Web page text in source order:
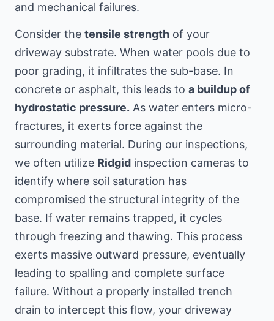
and mechanical failures.
Consider the tensile strength of your
driveway substrate. When water pools due to
poor grading, it infiltrates the sub-base. In
concrete or asphalt, this leads to a buildup of
hydrostatic pressure. As water enters micro-
fractures, it exerts force against the
surrounding material. During our inspections,
we often utilize Ridgid inspection cameras to
identify where soil saturation has
compromised the structural integrity of the
base. If water remains trapped, it cycles
through freezing and thawing. This process
exerts massive outward pressure, eventually
leading to spalling and complete surface
failure. Without a properly installed trench
drain to intercept this flow, your driveway